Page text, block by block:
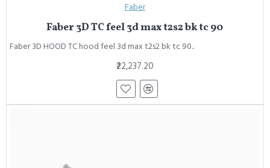
Faber
Faber 3D TC feel 3d max t2s2 bk tc 90
Faber 3D HOOD TC hood feel 3d max t2s2 bk tc 90..
₹22,237.20